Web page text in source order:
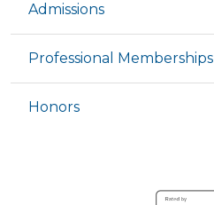
Admissions
Professional Memberships
Honors